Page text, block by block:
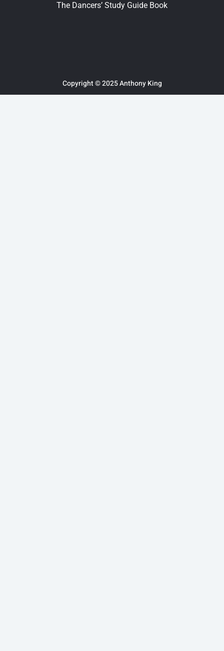
The Dancers’ Study Guide Book
Copyright © 2025 Anthony King